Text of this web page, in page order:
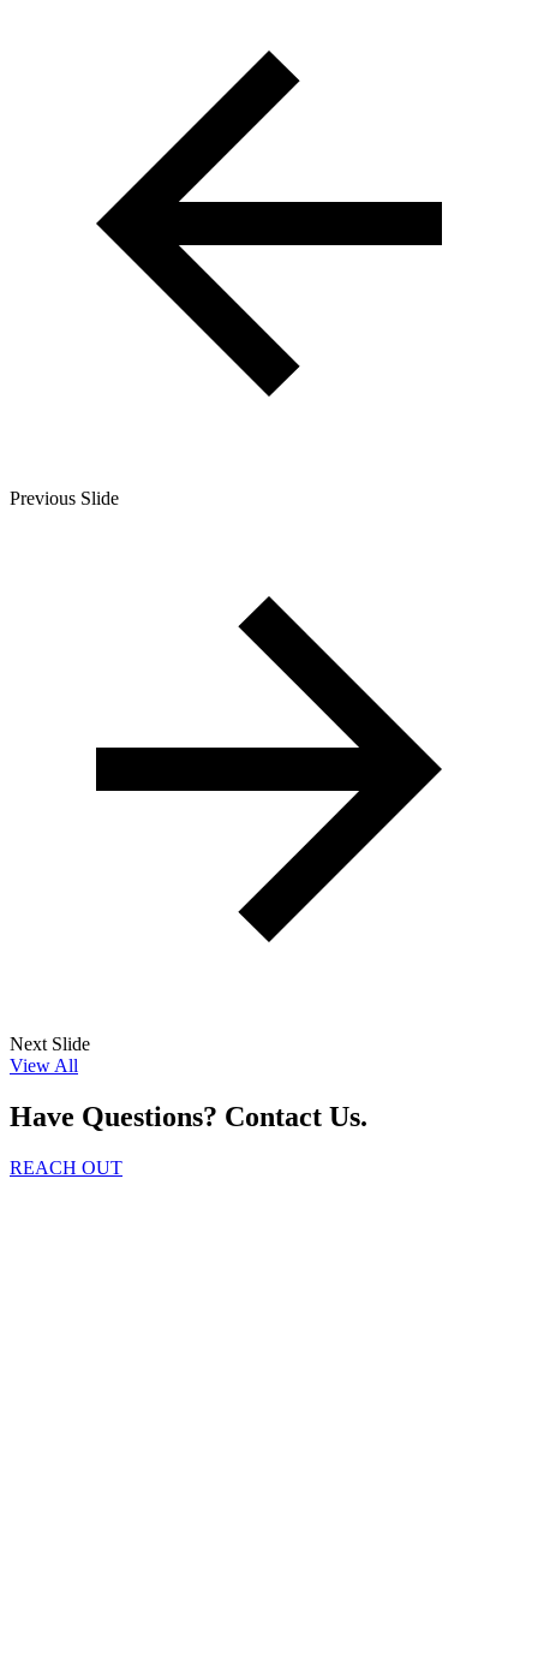
Previous Slide
Next Slide
View All
Have Questions? Contact Us.
REACH OUT